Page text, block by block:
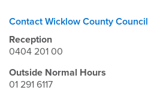
Contact Wicklow County Council
Reception
0404 201 00
Outside Normal Hours
01 291 6117